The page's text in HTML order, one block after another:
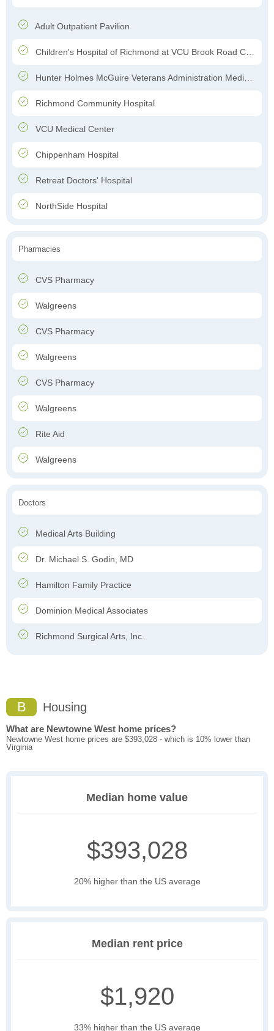
Adult Outpatient Pavilion
Children's Hospital of Richmond at VCU Brook Road Campus
Hunter Holmes McGuire Veterans Administration Medical Center
Richmond Community Hospital
VCU Medical Center
Chippenham Hospital
Retreat Doctors' Hospital
NorthSide Hospital
Pharmacies
CVS Pharmacy
Walgreens
CVS Pharmacy
Walgreens
CVS Pharmacy
Walgreens
Rite Aid
Walgreens
Doctors
Medical Arts Building
Dr. Michael S. Godin, MD
Hamilton Family Practice
Dominion Medical Associates
Richmond Surgical Arts, Inc.
B Housing
What are Newtowne West home prices?
Newtowne West home prices are $393,028 - which is 10% lower than
Virginia
Median home value
$393,028
20% higher than the US average
Median rent price
$1,920
33% higher than the US average